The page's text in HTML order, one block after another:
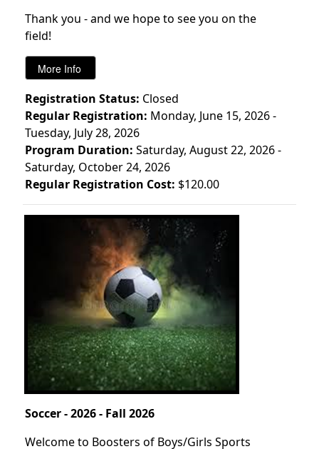
Thank you - and we hope to see you on the
field!
Registration Status: Closed
Regular Registration: Monday, June 15, 2026 -
Tuesday, July 28, 2026
Program Duration: Saturday, August 22, 2026 -
Saturday, October 24, 2026
Regular Registration Cost: $120.00
Soccer - 2026 - Fall 2026
Welcome to Boosters of Boys/Girls Sports